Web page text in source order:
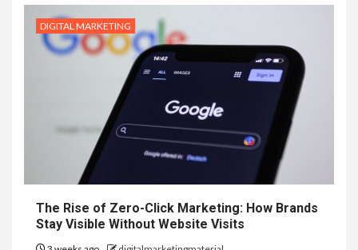
DIGITAL MARKETING
The Rise of Zero-Click Marketing: How Brands
Stay Visible Without Website Visits